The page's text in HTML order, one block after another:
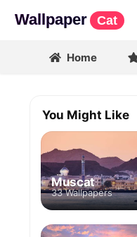
Wallpaper Cat
Home
You Might Like
Muscat
33 Wallpapers